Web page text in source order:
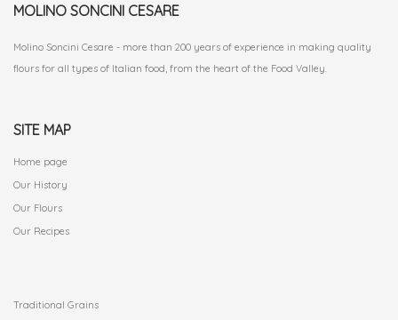
MOLINO SONCINI CESARE
Molino Soncini Cesare - more than 200 years of experience in making quality
flours for all types of Italian food, from the heart of the Food Valley.
SITE MAP
Home page
Our History
Our Flours
Our Recipes
Traditional Grains